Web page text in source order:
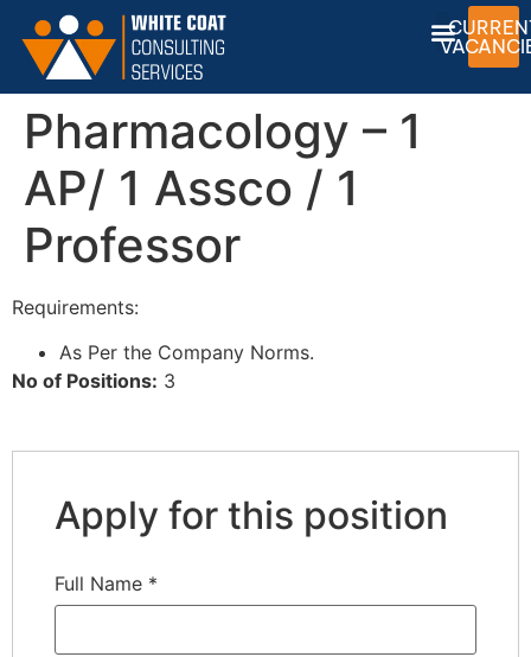
Pharmacology – 1
AP/ 1 Assco / 1
Professor
Requirements:
As Per the Company Norms.
No of Positions: 3
Apply for this position
Full Name *